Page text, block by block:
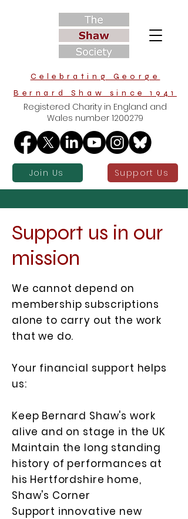
Join Us Support Us
Celebrating George
Bernard Shaw since 1941
Registered Charity in England and
Wales number 1200279
Support us in our
mission
We cannot depend on
membership subscriptions
alone to carry out the work
that we do.
Your financial support helps
us:
Keep Bernard Shaw's work
alive and on stage in the UK
Maintain the long standing
history of performances at
his Hertfordshire home,
Shaw's Corner
Support innovative new